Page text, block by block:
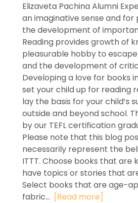
Elizaveta Pachina Alumni
an imaginative sense and for
the development of
Reading provides growth of
pleasurable hobby to
and the development of
Developing a love for books
set your child up for reading
lay the basis for your child’s
outside and beyond school.
by our TEFL certification
Please note that this blog
necessarily represent the
ITTT. Choose books that are
have topics or stories that
Select books that are age-
fabric... [Read more]